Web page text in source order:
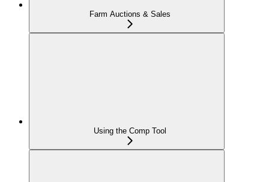
Farm Auctions & Sales
Using the Comp Tool